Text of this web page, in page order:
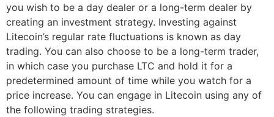
you wish to be a day dealer or a long-term dealer by
creating an investment strategy. Investing against
Litecoin’s regular rate fluctuations is known as day
trading. You can also choose to be a long-term trader,
in which case you purchase LTC and hold it for a
predetermined amount of time while you watch for a
price increase. You can engage in Litecoin using any of
the following trading strategies.